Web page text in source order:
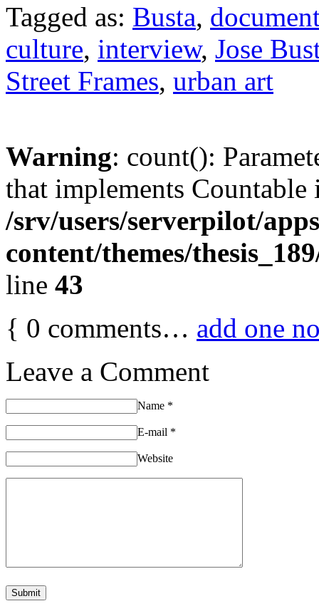
Tagged as: Busta,
culture, interview, Jose
Street Frames, urban art
Warning: count():
that implements Countable
/srv/users/serverpilot/
content/themes/
line 43
{ 0 comments… add one
Leave a Comment
Name *
E-mail *
Website